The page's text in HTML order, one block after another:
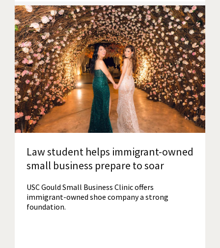
Read More
Law student helps immigrant-owned
small business prepare to soar
USC Gould Small Business Clinic offers
immigrant-owned shoe company a strong
foundation.